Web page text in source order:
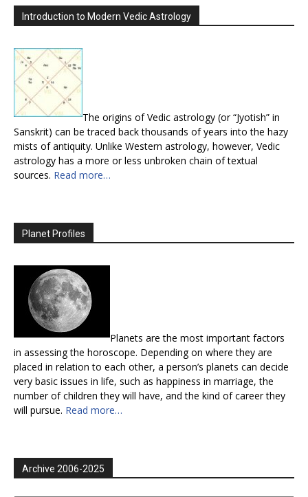
Introduction to Modern Vedic Astrology
The origins of Vedic astrology (or “Jyotish” in
Sanskrit) can be traced back thousands of years into the hazy
mists of antiquity. Unlike Western astrology, however, Vedic
astrology has a more or less unbroken chain of textual
sources. Read more…
Planet Profiles
Planets are the most important factors
in assessing the horoscope. Depending on where they are
placed in relation to each other, a person’s planets can decide
very basic issues in life, such as happiness in marriage, the
number of children they will have, and the kind of career they
will pursue. Read more…
Archive 2006-2025